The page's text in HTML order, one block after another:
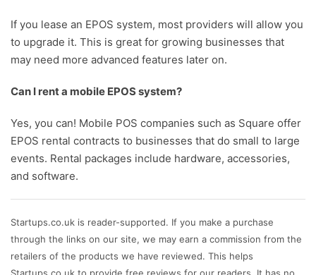
If you lease an EPOS system, most providers will allow you
to upgrade it. This is great for growing businesses that
may need more advanced features later on.
Can I rent a mobile EPOS system?
Yes, you can! Mobile POS companies such as Square offer
EPOS rental contracts to businesses that do small to large
events. Rental packages include hardware, accessories,
and software.
Startups.co.uk is reader-supported. If you make a purchase
through the links on our site, we may earn a commission from the
retailers of the products we have reviewed. This helps